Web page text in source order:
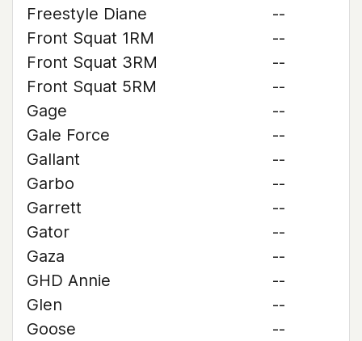
Freestyle Diane
--
Front Squat 1RM
--
Front Squat 3RM
--
Front Squat 5RM
--
Gage
--
Gale Force
--
Gallant
--
Garbo
--
Garrett
--
Gator
--
Gaza
--
GHD Annie
--
Glen
--
Goose
--